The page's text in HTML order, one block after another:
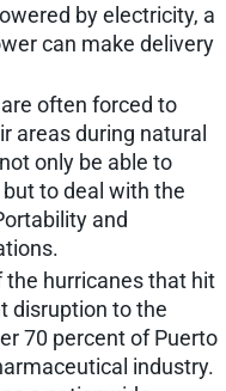
by electricity, a
can make delivery
often forced to
areas during natural
only be able to
to deal with the
and
the hurricanes that hit
disruption to the
70 percent of Puerto
industry.